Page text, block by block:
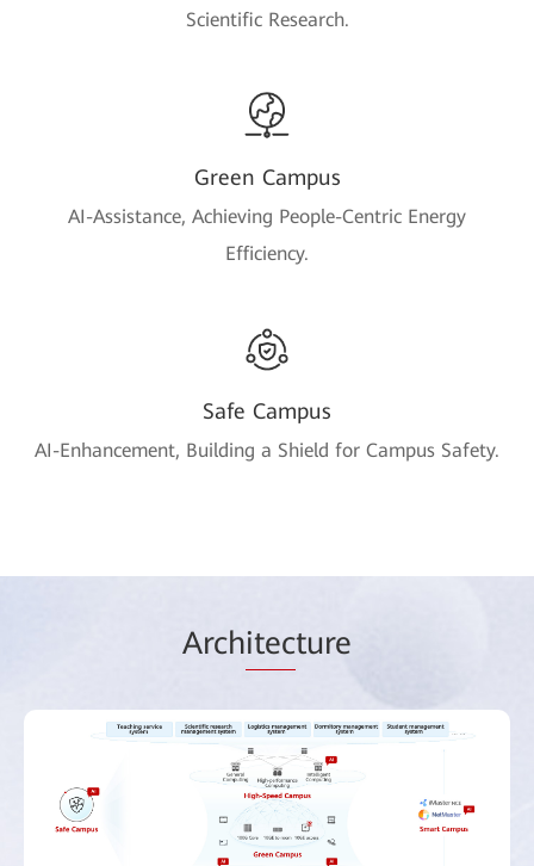
Scientific Research.
Green Campus
AI-Assistance, Achieving People-Centric Energy
Efficiency.
Safe Campus
AI-Enhancement, Building a Shield for Campus Safety.
Architecture